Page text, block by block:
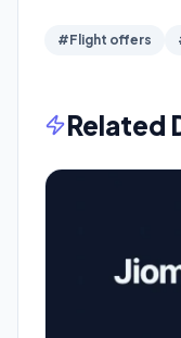
#Flight offers
Related